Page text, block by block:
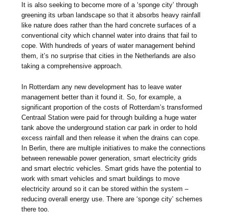
It is also seeking to become more of a ‘sponge city’ through
greening its urban landscape so that it absorbs heavy rainfall
like nature does rather than the hard concrete surfaces of a
conventional city which channel water into drains that fail to
cope. With hundreds of years of water management behind
them, it’s no surprise that cities in the Netherlands are also
taking a comprehensive approach.
In Rotterdam any new development has to leave water
management better than it found it. So, for example, a
significant proportion of the costs of Rotterdam’s transformed
Centraal Station were paid for through building a huge water
tank above the underground station car park in order to hold
excess rainfall and then release it when the drains can cope.
In Berlin, there are multiple initiatives to make the connections
between renewable power generation, smart electricity grids
and smart electric vehicles. Smart grids have the potential to
work with smart vehicles and smart buildings to move
electricity around so it can be stored within the system –
reducing overall energy use. There are ‘sponge city’ schemes
there too.